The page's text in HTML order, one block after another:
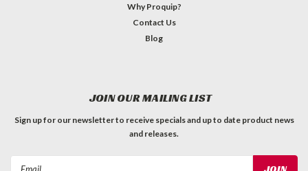
Why Proquip?
Contact Us
Blog
JOIN OUR MAILING LIST
Sign up for our newsletter to receive specials and up to date product news
and releases.